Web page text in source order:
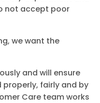
not accept poor
we want the
and will ensure
properly, fairly and by
Care team works